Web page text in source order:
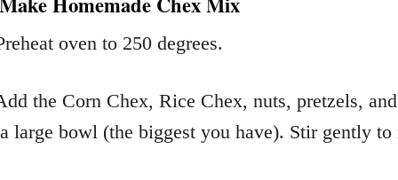
oven to 250 degrees.
the Corn Chex, Rice Chex, nuts, pretzels,
large bowl (the biggest you have). Stir gently